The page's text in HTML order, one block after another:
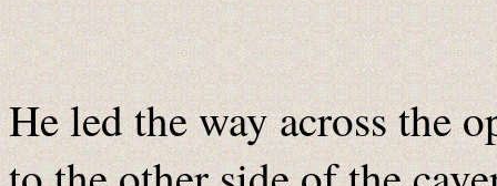
He led the way across the